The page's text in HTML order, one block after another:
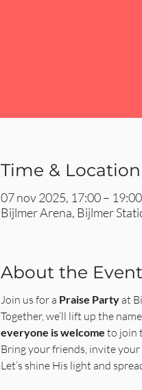
Time & Location
07 nov 2025, 17:00 – 19:00
Bijlmer Arena, Bijlmer
About the Event
Join us for a Praise Party at
Together, we’ll lift up the
everyone is welcome to join
Bring your friends, invite
Let’s shine His light and